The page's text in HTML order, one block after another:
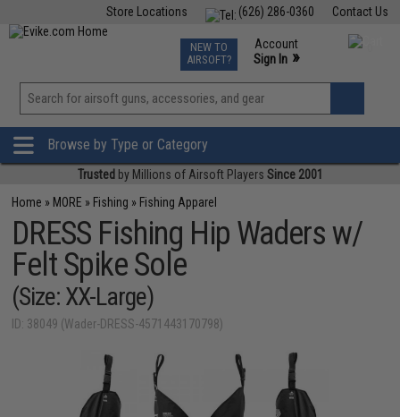
Contact Us
(626) 286-0360
Store Locations
TCG Events
Phone Support M-F 7am-5pm PST
NEW TO
AIRSOFT?
Account
Sign In »
View
»
Browse by Type or Category
Trusted by Millions of Airsoft Players Since 2001
Home » MORE » Fishing » Fishing Apparel
DRESS Fishing Hip Waders w/
Felt Spike Sole
(Size: XX-Large)
ID: 38049 (Wader-DRESS-4571443170798)